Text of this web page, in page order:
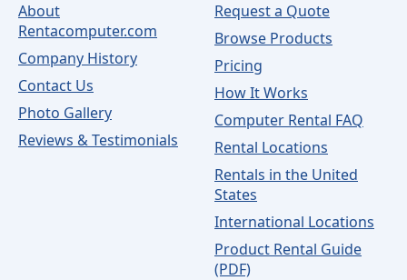
About
Rentacomputer.com
Company History
Contact Us
Photo Gallery
Reviews & Testimonials
Request a Quote
Browse Products
Pricing
How It Works
Computer Rental FAQ
Rental Locations
Rentals in the United
States
International Locations
Product Rental Guide
(PDF)